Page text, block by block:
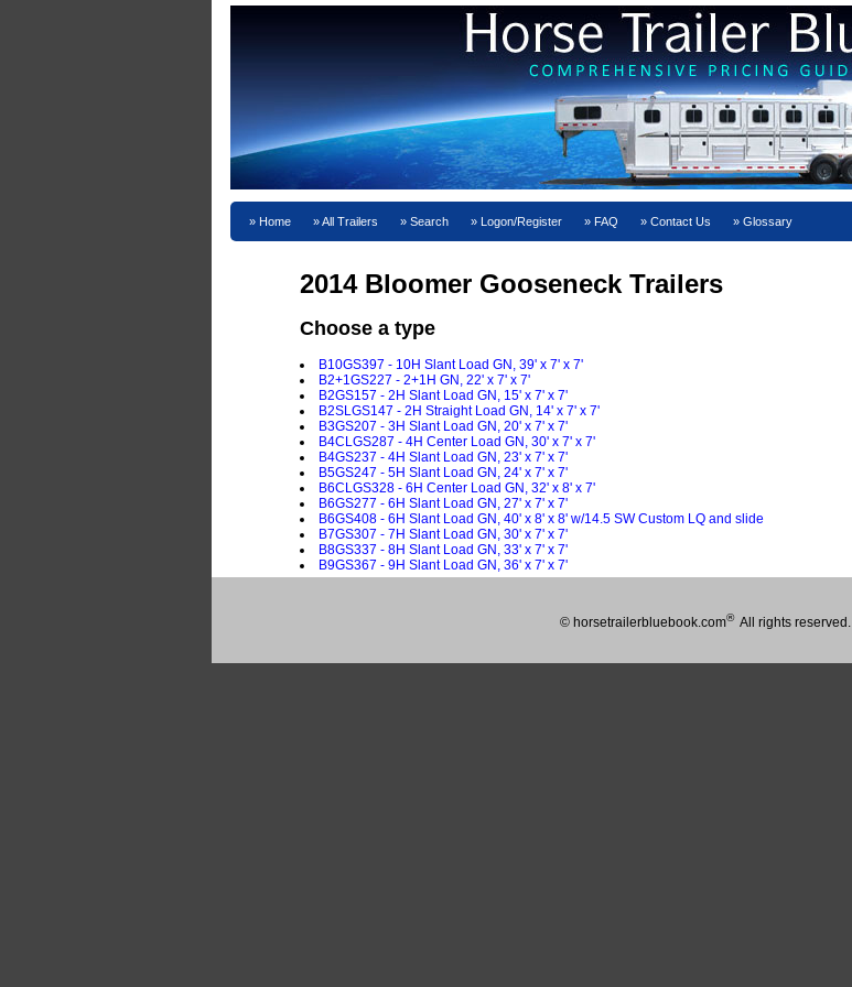
Home All Trailers Search Logon/Register FAQ Contact Us Glossary
2014 Bloomer Gooseneck Trailers
Choose a type
B10GS397 - 10H Slant Load GN, 39' x 7' x 7'
B2+1GS227 - 2+1H GN, 22' x 7' x 7'
B2GS157 - 2H Slant Load GN, 15' x 7' x 7'
B2SLGS147 - 2H Straight Load GN, 14' x 7' x 7'
B3GS207 - 3H Slant Load GN, 20' x 7' x 7'
B4CLGS287 - 4H Center Load GN, 30' x 7' x 7'
B4GS237 - 4H Slant Load GN, 23' x 7' x 7'
B5GS247 - 5H Slant Load GN, 24' x 7' x 7'
B6CLGS328 - 6H Center Load GN, 32' x 8' x 7'
B6GS277 - 6H Slant Load GN, 27' x 7' x 7'
B6GS408 - 6H Slant Load GN, 40' x 8' x 8' w/14.5 SW Custom LQ and slide
B7GS307 - 7H Slant Load GN, 30' x 7' x 7'
B8GS337 - 8H Slant Load GN, 33' x 7' x 7'
B9GS367 - 9H Slant Load GN, 36' x 7' x 7'
© horsetrailerbluebook.com®All rights reserved.